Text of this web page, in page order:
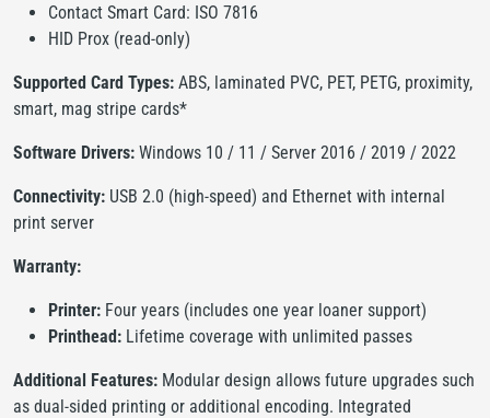
Contact Smart Card: ISO 7816
HID Prox (read-only)
Supported Card Types: ABS, laminated PVC, PET, PETG, proximity,
smart, mag stripe cards*
Software Drivers: Windows 10 / 11 / Server 2016 / 2019 / 2022
Connectivity: USB 2.0 (high-speed) and Ethernet with internal
print server
Warranty:
Printer: Four years (includes one year loaner support)
Printhead: Lifetime coverage with unlimited passes
Additional Features: Modular design allows future upgrades such
as dual-sided printing or additional encoding. Integrated